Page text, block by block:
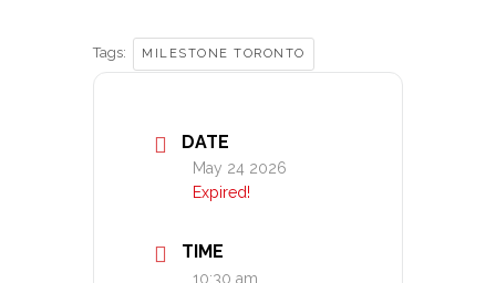
Tags: MILESTONE TORONTO
DATE
May 24 2026
Expired!
TIME
10:30 am